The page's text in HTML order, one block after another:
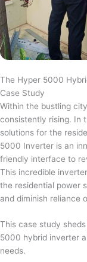
The Hyper 5000
Case Study
Within the bustling
consistently rising. In
solutions for the
5000 Inverter is an
friendly interface to
This incredible
the residential power
and diminish reliance
This case study
5000 hybrid inverter
needs.